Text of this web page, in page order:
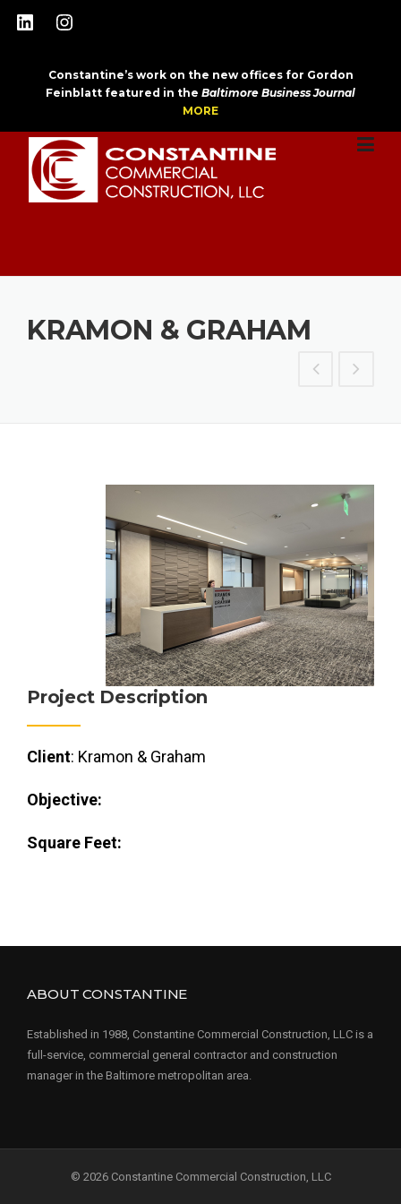
Skip
LinkedIn Instagram
Constantine’s work on the new offices for Gordon
Feinblatt featured in the Baltimore Business Journal
MORE
KRAMON & GRAHAM
Project Description
Client: Kramon & Graham
Objective:
Square Feet:
ABOUT CONSTANTINE
Established in 1988, Constantine Commercial Construction, LLC is a
full-service, commercial general contractor and construction
manager in the Baltimore metropolitan area.
© 2026 Constantine Commercial Construction, LLC